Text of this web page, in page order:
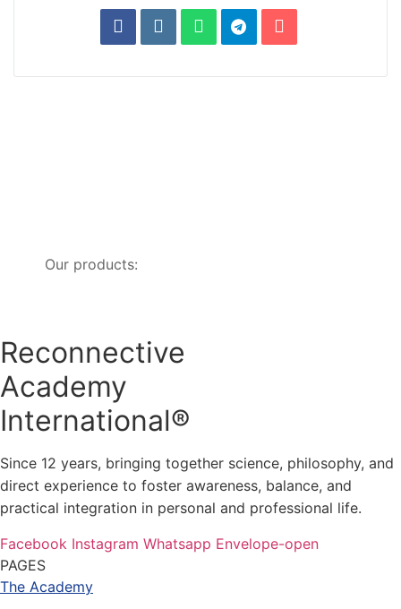
Our products:
Reconnective
Academy
International®
Since 12 years, bringing together science, philosophy, and
direct experience to foster awareness, balance, and
practical integration in personal and professional life.
Facebook Instagram Whatsapp Envelope-open
PAGES
The Academy